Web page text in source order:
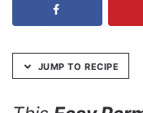
JUMP TO RECIPE